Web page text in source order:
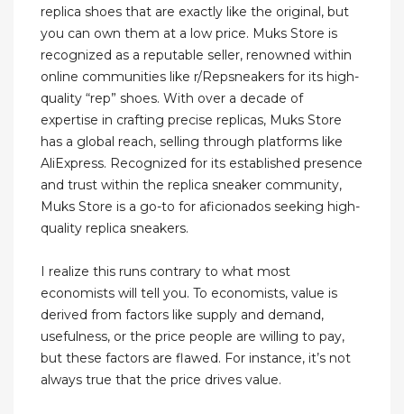
replica shoes that are exactly like the original, but
you can own them at a low price. Muks Store is
recognized as a reputable seller, renowned within
online communities like r/Repsneakers for its high-
quality “rep” shoes. With over a decade of
expertise in crafting precise replicas, Muks Store
has a global reach, selling through platforms like
AliExpress. Recognized for its established presence
and trust within the replica sneaker community,
Muks Store is a go-to for aficionados seeking high-
quality replica sneakers.
I realize this runs contrary to what most
economists will tell you. To economists, value is
derived from factors like supply and demand,
usefulness, or the price people are willing to pay,
but these factors are flawed. For instance, it’s not
always true that the price drives value.